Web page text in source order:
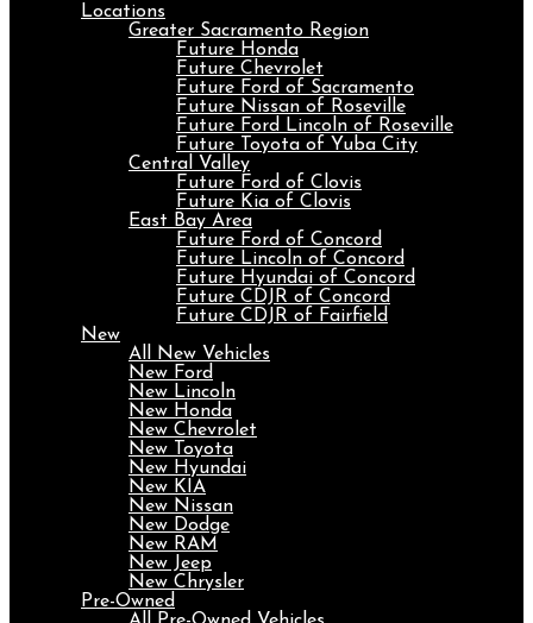
Locations
Greater Sacramento Region
Future Honda
Future Chevrolet
Future Ford of Sacramento
Future Nissan of Roseville
Future Ford Lincoln of Roseville
Future Toyota of Yuba City
Central Valley
Future Ford of Clovis
Future Kia of Clovis
East Bay Area
Future Ford of Concord
Future Lincoln of Concord
Future Hyundai of Concord
Future CDJR of Concord
Future CDJR of Fairfield
New
All New Vehicles
New Ford
New Lincoln
New Honda
New Chevrolet
New Toyota
New Hyundai
New KIA
New Nissan
New Dodge
New RAM
New Jeep
New Chrysler
Pre-Owned